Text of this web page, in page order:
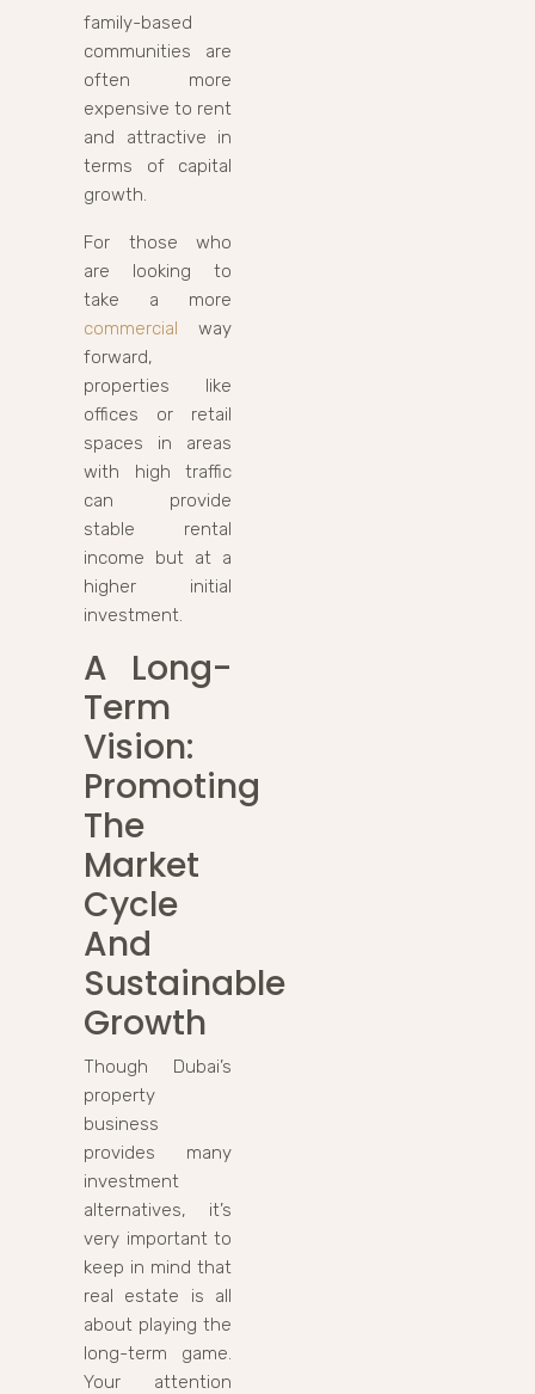
family-based
communities are
often more
expensive to rent
and attractive in
terms of capital
growth.
For those who
are looking to
take a more
commercial way
forward,
properties like
offices or retail
spaces in areas
with high traffic
can provide
stable rental
income but at a
higher initial
investment.
A Long-
Term
Vision:
Promoting
The
Market
Cycle
And
Sustainable
Growth
Though Dubai’s
property
business
provides many
investment
alternatives, it’s
very important to
keep in mind that
real estate is all
about playing the
long-term game.
Your attention